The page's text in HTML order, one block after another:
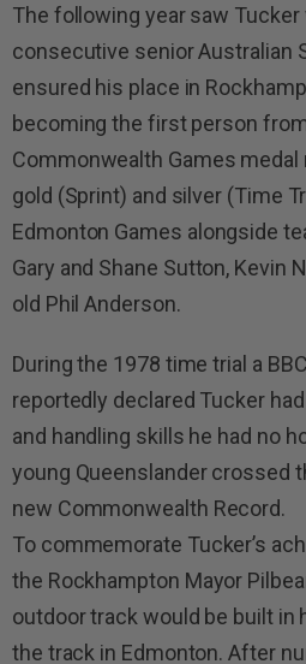
The following year saw
consecutive senior Australian
ensured his place in
becoming the first person
Commonwealth Games
gold (Sprint) and silver (Time
Edmonton Games alongside
Gary and Shane Sutton, Kevin
old Phil Anderson.
During the 1978 time trial a
reportedly declared Tucker
and handling skills he had no
young Queenslander crossed
new Commonwealth Record.
To commemorate Tucker’s
the Rockhampton Mayor
outdoor track would be built in
the track in Edmonton. After